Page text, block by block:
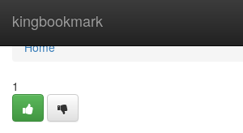
kingbookmark
Home
Home
1